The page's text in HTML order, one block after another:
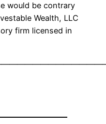
would be contrary
Wealth, LLC
firm licensed in